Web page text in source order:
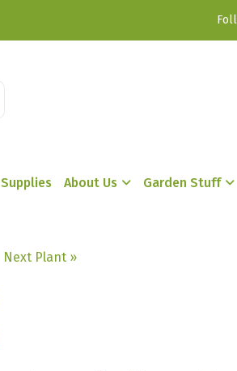
Supplies About Us Garden Stuff
Next Plant »